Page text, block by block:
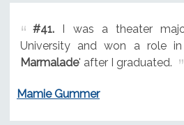
#41.I was a theater
University and won a role
Marmalade' after I graduated.
Mamie Gummer